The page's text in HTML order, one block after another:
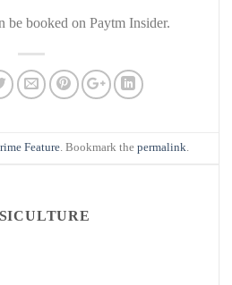
be booked on Paytm Insider.
Feature. Bookmark the permalink.